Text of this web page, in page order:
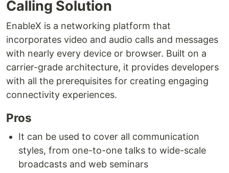
Calling Solution
EnableX is a networking platform that
incorporates video and audio calls and messages
with nearly every device or browser. Built on a
carrier-grade architecture, it provides developers
with all the prerequisites for creating engaging
connectivity experiences.
Pros
It can be used to cover all communication
styles, from one-to-one talks to wide-scale
broadcasts and web seminars